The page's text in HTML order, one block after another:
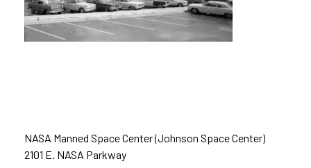
NASA Manned Space Center (Johnson Space Center)
2101 E. NASA Parkway